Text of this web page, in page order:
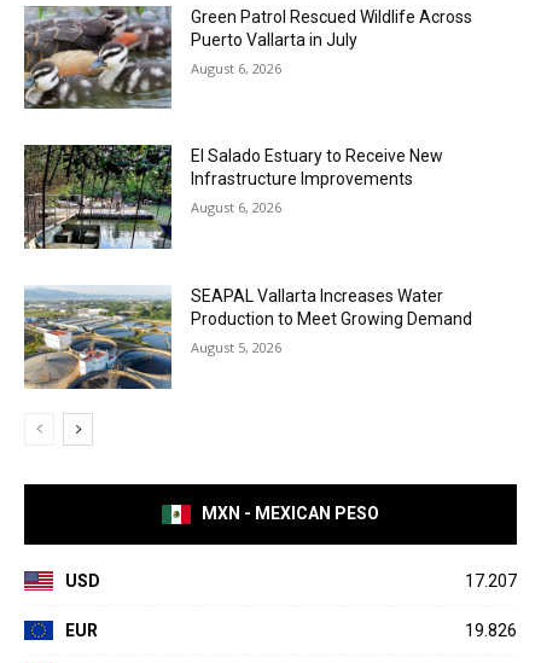
Green Patrol Rescued Wildlife Across
Puerto Vallarta in July
August 6, 2026
El Salado Estuary to Receive New
Infrastructure Improvements
August 6, 2026
SEAPAL Vallarta Increases Water
Production to Meet Growing Demand
August 5, 2026
MXN - MEXICAN PESO
USD 17.207
EUR 19.826